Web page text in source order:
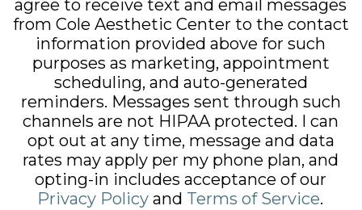
agree to receive text and email messages
from Cole Aesthetic Center to the contact
information provided above for such
purposes as marketing, appointment
scheduling, and auto-generated
reminders. Messages sent through such
channels are not HIPAA protected. I can
opt out at any time, message and data
rates may apply per my phone plan, and
opting-in includes acceptance of our
Privacy Policyand Terms of Service.